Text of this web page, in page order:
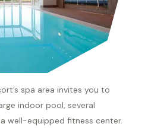
spa area invites you to
indoor pool, several
well-equipped fitness center.